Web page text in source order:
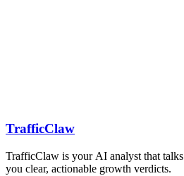
TrafficClaw
TrafficClaw is your AI analyst that
you clear, actionable growth verdicts.